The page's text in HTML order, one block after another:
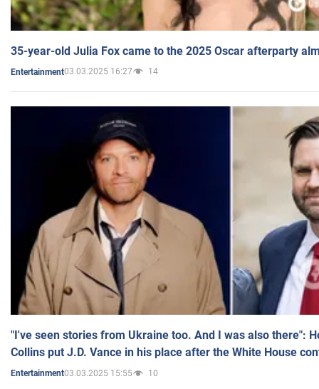
35-year-old Julia Fox came to the 2025 Oscar afterparty
Entertainment03.03.2025 16:27 14
"I've seen stories from Ukraine too. And I was also there":
Collins put J.D. Vance in his place after the White House
Entertainment03.03.2025 15:55 10